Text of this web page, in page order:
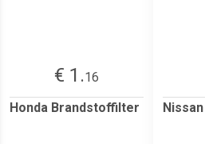
€ 1.16
Honda Brandstoffilter